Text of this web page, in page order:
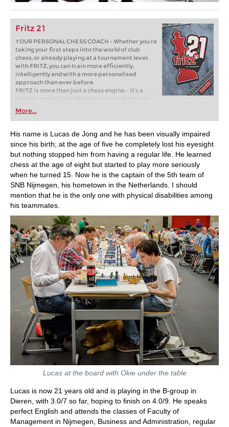
Fritz 21
YOUR PERSONAL CHESS COACH - Whether you’re
taking your first steps into the world of club
chess, or already playing at a tournament level:
with FRITZ, you can train more efficiently,
intelligently and with a more personalised
approach than ever before.
FRITZ is more than just a chess engine – it’s a
training revolution! Whether you’re taking your
first steps into the world of club chess, or already
playing at a tournament level: with FRITZ, you can
train more efficiently, intelligently and with a
more personalised approach than ever before.
More...
His name is Lucas de Jong and he has been visually impaired
since his birth; at the age of five he completely lost his eyesight
but nothing stopped him from having a regular life. He learned
chess at the age of eight but started to play more seriously
when he turned 15. Now he is the captain of the 5th team of
SNB Nijmegen, his hometown in the Netherlands. I should
mention that he is the only one with physical disabilities among
his teammates.
Lucas at the board with Okie under the table
Lucas is now 21 years old and is playing in the B-group in
Dieren, with 3.0/7 so far, hoping to finish on 4.0/9. He speaks
perfect English and attends the classes of Faculty of
Management in Nijmegen, Business and Administration, regular